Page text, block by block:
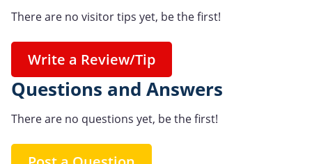
There are no visitor tips yet, be the first!
Write a Review/Tip
Questions and Answers
There are no questions yet, be the first!